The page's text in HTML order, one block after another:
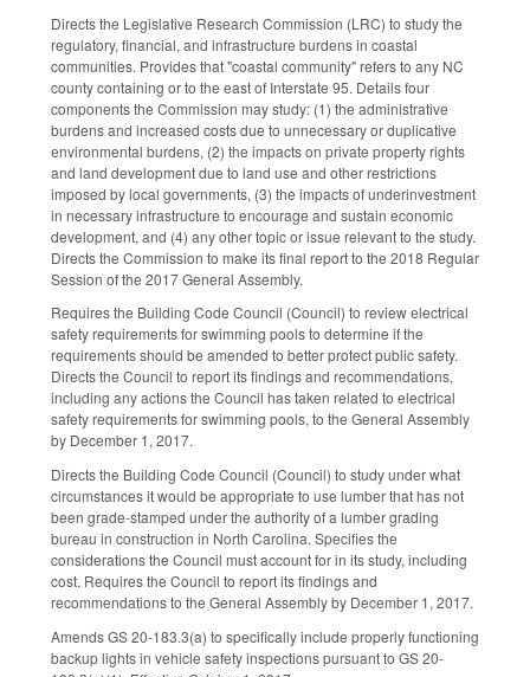
Directs the Legislative Research Commission (LRC) to study the
regulatory, financial, and infrastructure burdens in coastal
communities. Provides that "coastal community" refers to any NC
county containing or to the east of Interstate 95. Details four
components the Commission may study: (1) the administrative
burdens and increased costs due to unnecessary or duplicative
environmental burdens, (2) the impacts on private property rights
and land development due to land use and other restrictions
imposed by local governments, (3) the impacts of underinvestment
in necessary infrastructure to encourage and sustain economic
development, and (4) any other topic or issue relevant to the study.
Directs the Commission to make its final report to the 2018 Regular
Session of the 2017 General Assembly.
Requires the Building Code Council (Council) to review electrical
safety requirements for swimming pools to determine if the
requirements should be amended to better protect public safety.
Directs the Council to report its findings and recommendations,
including any actions the Council has taken related to electrical
safety requirements for swimming pools, to the General Assembly
by December 1, 2017.
Directs the Building Code Council (Council) to study under what
circumstances it would be appropriate to use lumber that has not
been grade-stamped under the authority of a lumber grading
bureau in construction in North Carolina. Specifies the
considerations the Council must account for in its study, including
cost. Requires the Council to report its findings and
recommendations to the General Assembly by December 1, 2017.
Amends GS 20-183.3(a) to specifically include properly functioning
backup lights in vehicle safety inspections pursuant to GS 20-